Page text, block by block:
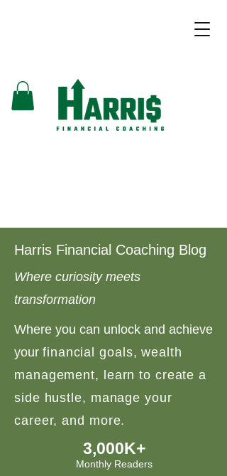
Harris Financial Coaching Blog
Where curiosity meets
transformation
Where you can unlock and achieve
your financial goals, wealth
management, learn to create a
side hustle, manage your
career, and more.
3,000K+
Monthly Readers